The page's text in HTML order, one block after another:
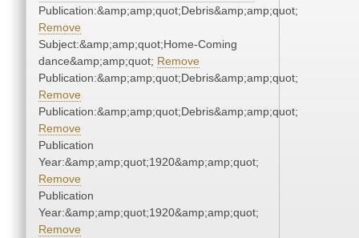
Publication:&amp;amp;quot;Debris&amp;amp;quot;
Remove
Subject:&amp;amp;quot;Home-Coming
dance&amp;amp;quot; Remove
Publication:&amp;amp;quot;Debris&amp;amp;quot;
Remove
Publication:&amp;amp;quot;Debris&amp;amp;quot;
Remove
Publication
Year:&amp;amp;quot;1920&amp;amp;quot;
Remove
Publication
Year:&amp;amp;quot;1920&amp;amp;quot;
Remove